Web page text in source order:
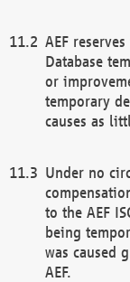
AEF
Database
or
temporary
causes as
Under no
to the AEF
being
was caused
AEF.